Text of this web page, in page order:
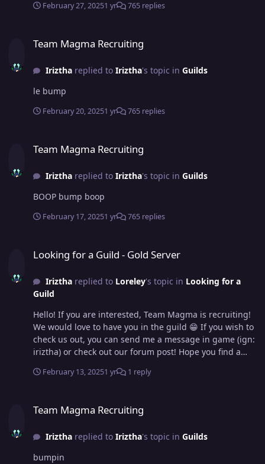
February 27, 20251 yr 765 replies
Team Magma Recruiting
Irizthareplied to Iriztha's topic in Guilds
le bump
February 20, 20251 yr 765 replies
Team Magma Recruiting
Irizthareplied to Iriztha's topic in Guilds
BOOP bump boop
February 17, 20251 yr 765 replies
Looking for a Guild - Gold Server
Irizthareplied to Loreley's topic in Looking for a
Guild
Hello! If you are interested, Team Magma is recruiting!
We would love to have you in the guild 😁 If you wish to
check us out, you can send me a message in game (ign:
iriztha) or check out our forum post! Hope you find a
February 13, 20251 yr 1 reply
Team Magma Recruiting
Irizthareplied to Iriztha's topic in Guilds
bumpin